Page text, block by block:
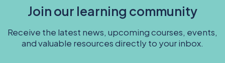
Join our learning community
Receive the latest news, upcoming courses, events,
and valuable resources directly to your inbox.